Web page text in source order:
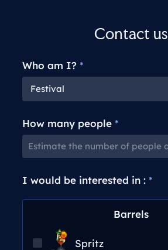
Contact us
Who am I? *
How many people *
I would be interested in : *
Barrels
Spritz